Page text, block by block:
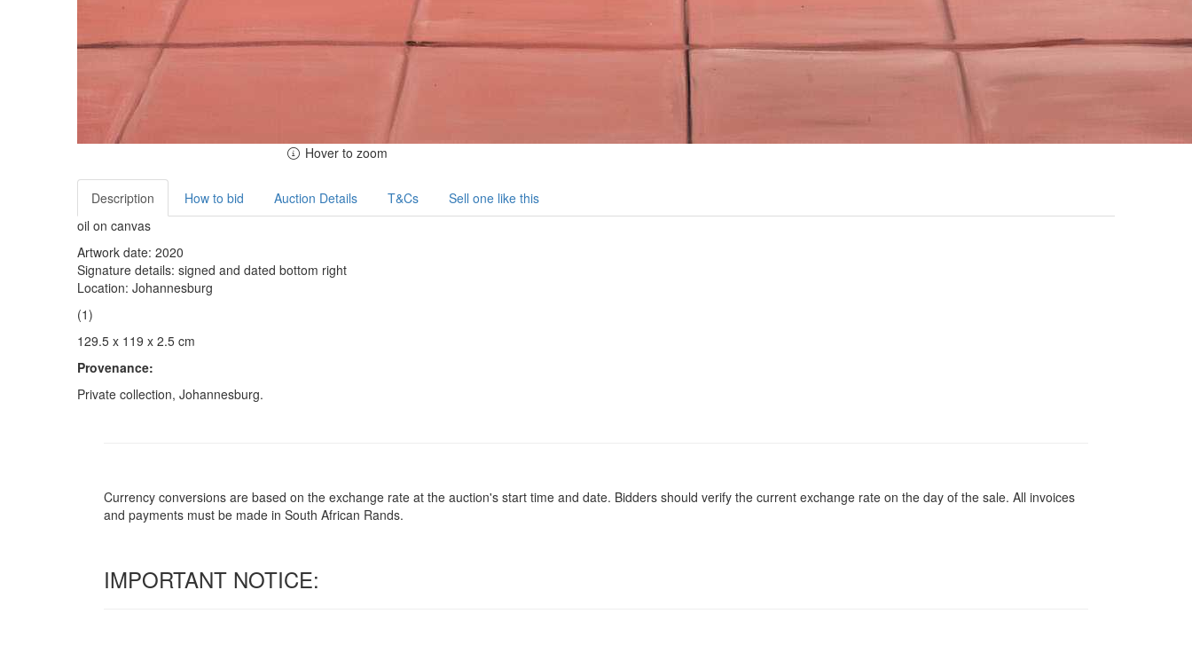
Hover to zoom
Description How to bid Auction Details T&Cs
Sell one like this
oil on canvas
Artwork date: 2020
Signature details: signed and dated bottom right
Location: Johannesburg
(1)
129.5 x 119 x 2.5 cm
Provenance:
Private collection, Johannesburg.
Currency conversions are based on the exchange rate at the auction's start time and date. Bidders should verify the current exchange rate on the day of the sale. All invoices
and payments must be made in South African Rands.
IMPORTANT NOTICE: